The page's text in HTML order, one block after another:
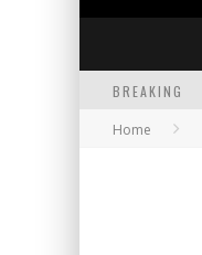
BREAKING
Home